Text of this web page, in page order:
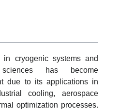
in cryogenic systems and
has become
due to its applications in
cooling, aerospace
optimization processes.